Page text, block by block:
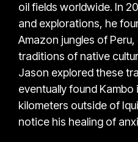
oil fields worldwide. In
and explorations, he
Amazon jungles of
traditions of native
Jason explored these
eventually found
kilometers outside of
notice his healing of